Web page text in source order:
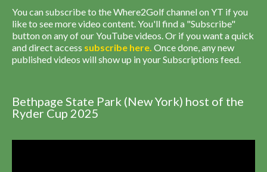
You can subscribe to the Where2Golf channel on YT if you
like to see more video content. You'll find a "Subscribe"
button on any of our YouTube videos. Or if you want a quick
and direct access subscribe here. Once done, any new
published videos will show up in your Subscriptions feed.
Bethpage State Park (New York) host of the
Ryder Cup 2025